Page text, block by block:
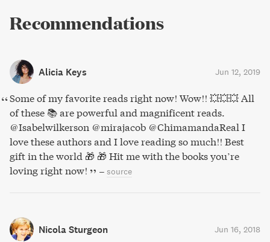
Recommendations
Alicia Keys Jun 12, 2019
Some of my favorite reads right now! Wow!! 💥💥💥 All
of these 📚 are powerful and magnificent reads.
@Isabelwilkerson @mirajacob @ChimamandaReal I
love these authors and I love reading so much!! Best
gift in the world 🎁 🎁 Hit me with the books you’re
loving right now!
– source
Nicola Sturgeon Jun 16, 2018